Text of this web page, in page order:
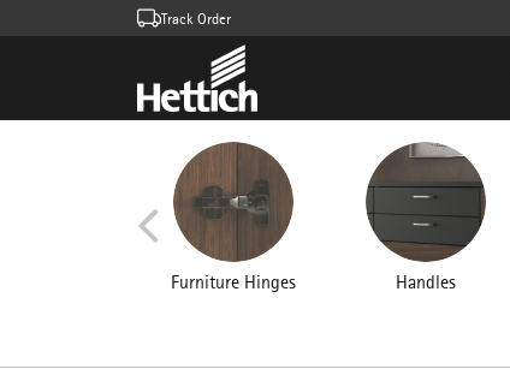
Track Order
Furniture Hinges Handles